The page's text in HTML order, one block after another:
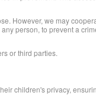
However, we may
person, to prevent a
or third parties.
children's privacy,